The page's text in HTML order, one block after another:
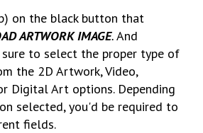
on the black button that
ARTWORK IMAGE.And
sure to select the proper type of
the 2D Artwork, Video,
Digital Art options. Depending
selected, you'd be required to
fields.